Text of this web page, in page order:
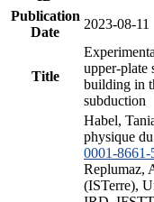
Publication
Date
2023-08-11
Title
upper-plate
building in
subduction
Habel,
physique
0001-8661-
Replumaz,
(ISTerre),